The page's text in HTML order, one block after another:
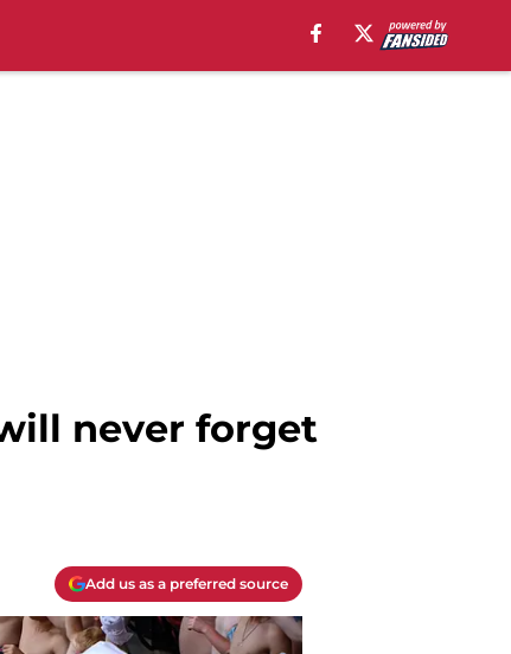
never forget
Add us as a preferred source